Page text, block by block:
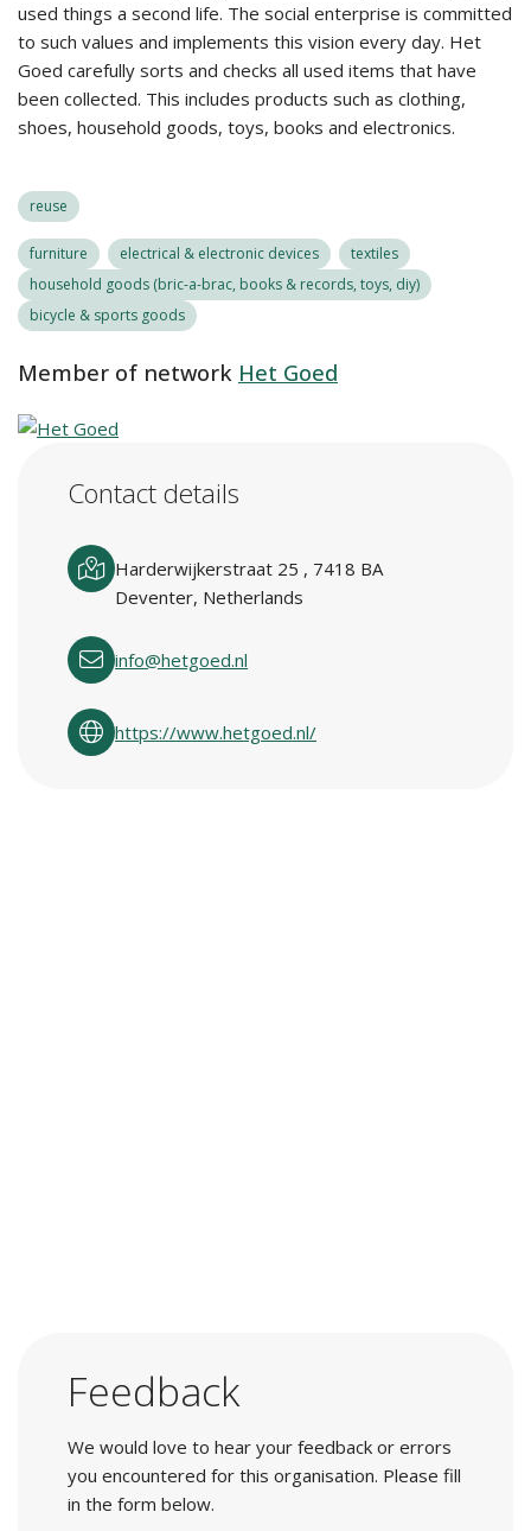
used things a second life. The social enterprise is committed
to such values and implements this vision every day. Het
Goed carefully sorts and checks all used items that have
been collected. This includes products such as clothing,
shoes, household goods, toys, books and electronics.
reuse
furniture electrical & electronic devices
textiles
household goods (bric-a-brac, books & records, toys, diy)
bicycle & sports goods
Member of network Het Goed
Contact details
Harderwijkerstraat 25 , 7418 BA
Deventer, Netherlands
info@hetgoed.nl
https://www.hetgoed.nl/
Feedback
We would love to hear your feedback or errors
you encountered for this organisation. Please fill
in the form below.